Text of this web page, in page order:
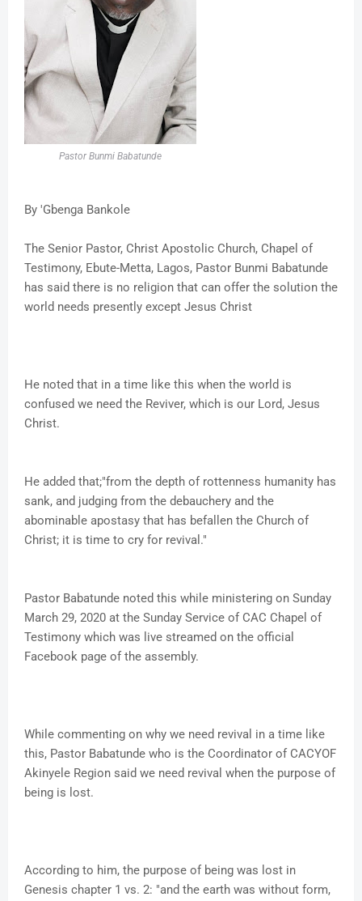
Pastor Bunmi Babatunde
By 'Gbenga Bankole
The Senior Pastor, Christ Apostolic Church, Chapel of
Testimony, Ebute-Metta, Lagos, Pastor Bunmi Babatunde
has said there is no religion that can offer the solution the
world needs presently except Jesus Christ
He noted that in a time like this when the world is
confused we need the Reviver, which is our Lord, Jesus
Christ.
He added that;"from the depth of rottenness humanity has
sank, and judging from the debauchery and the
abominable apostasy that has befallen the Church of
Christ; it is time to cry for revival."
Pastor Babatunde noted this while ministering on Sunday
March 29, 2020 at the Sunday Service of CAC Chapel of
Testimony which was live streamed on the official
Facebook page of the assembly.
While commenting on why we need revival in a time like
this, Pastor Babatunde who is the Coordinator of CACYOF
Akinyele Region said we need revival when the purpose of
being is lost.
According to him, the purpose of being was lost in
Genesis chapter 1 vs. 2: "and the earth was without form,